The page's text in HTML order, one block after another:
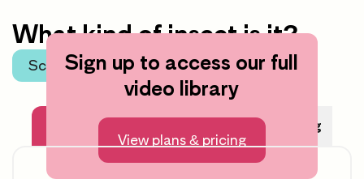
What kind of insect is it?
Scroll to learning area
Sign up to access our full
video library
View plans & pricing
About this video Before Watching